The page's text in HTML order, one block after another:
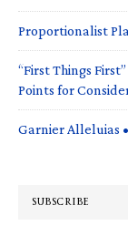
Proportionalist
“First Things
Points for
Garnier Alleluias
SUBSCRIBE